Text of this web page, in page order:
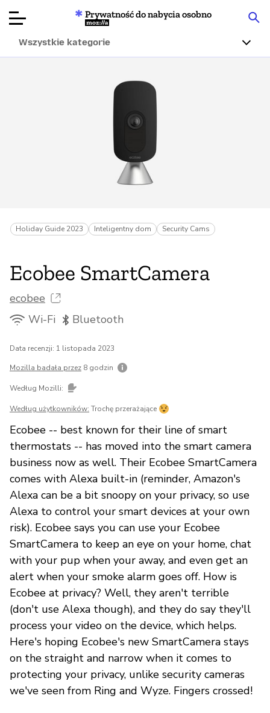
produktów
Articles
O nas
Przekaż
darowiznę
Prywatność do nabycia osobno
Mozilla
Wszystkie kategorie
Holiday Guide 2023 Inteligentny dom Security Cams
Ecobee SmartCamera
ecobee
Wi-Fi
Bluetooth
Data recenzji: 1 listopada 2023
Mozilla badała przez 8 godzin
Według Mozilli:
Według użytkowników: Trochę przerażające
Ecobee -- best known for their line of smart
thermostats -- has moved into the smart camera
business now as well. Their Ecobee SmartCamera
comes with Alexa built-in (reminder, Amazon's
Alexa can be a bit snoopy on your privacy, so use
Alexa to control your smart devices at your own
risk). Ecobee says you can use your Ecobee
SmartCamera to keep an eye on your home, chat
with your pup when your away, and even get an
alert when your smoke alarm goes off. How is
Ecobee at privacy? Well, they aren't terrible
(don't use Alexa though), and they do say they'll
process your video on the device, which helps.
Here's hoping Ecobee's new SmartCamera stays
on the straight and narrow when it comes to
protecting your privacy, unlike security cameras
we've seen from Ring and Wyze. Fingers crossed!